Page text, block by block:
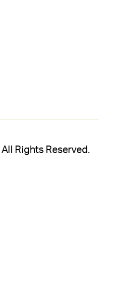
Rights Reserved.